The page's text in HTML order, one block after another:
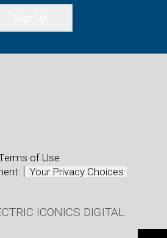
of Use
Your Privacy Choices
ICONICS DIGITAL